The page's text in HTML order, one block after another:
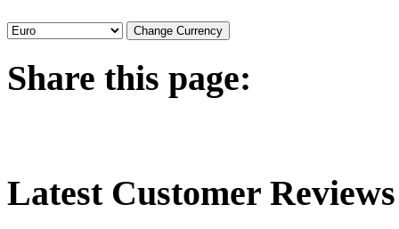
Share this page:
LatestCustomer Reviews